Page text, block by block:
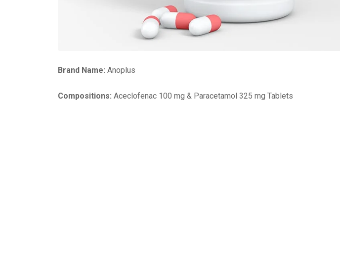
Brand Name: Anoplus
Compositions: Aceclofenac 100 mg & Paracetamol 325 mg Tablets